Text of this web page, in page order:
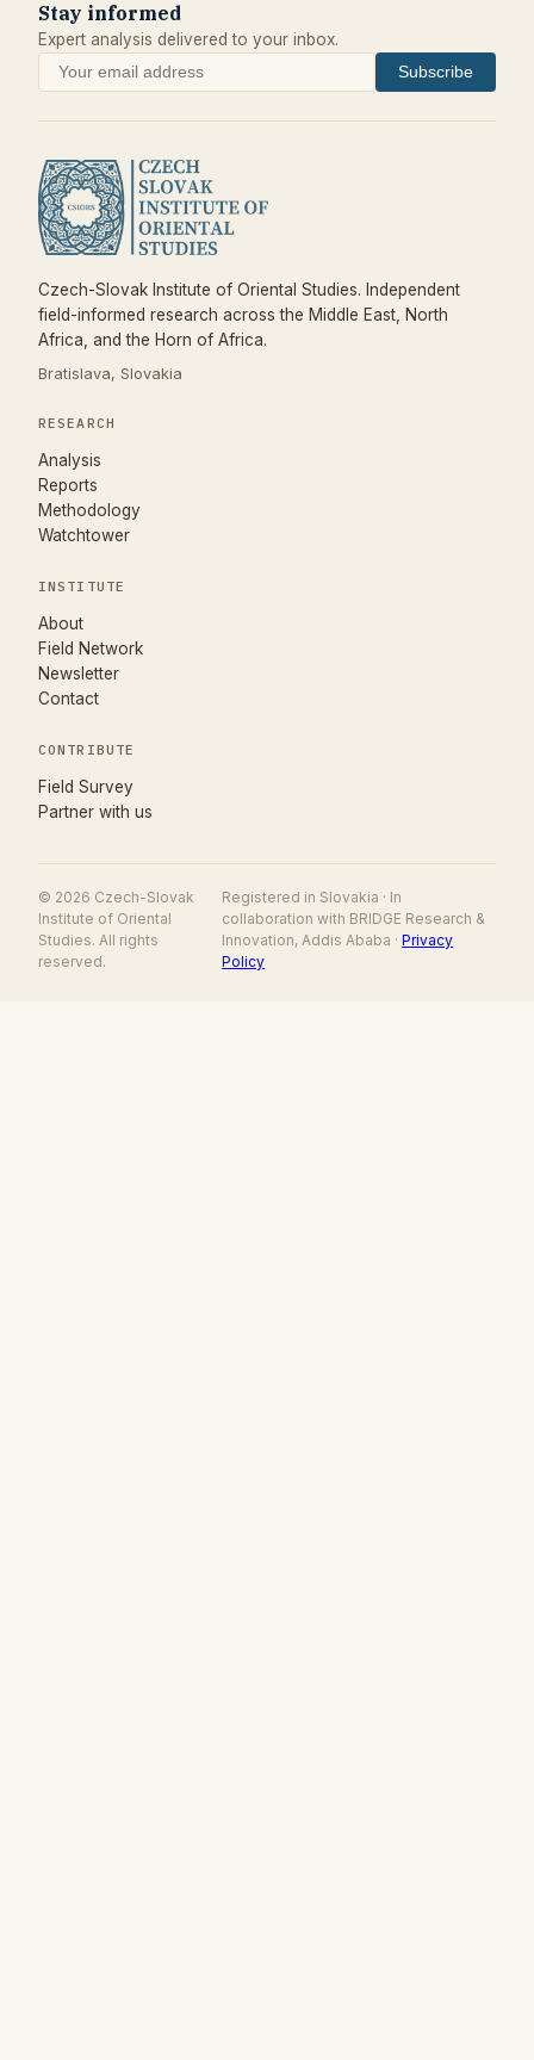
Stay informed
Expert analysis delivered to your inbox.
Subscribe
Czech-Slovak Institute of Oriental Studies. Independent
field-informed research across the Middle East, North
Africa, and the Horn of Africa.
Bratislava, Slovakia
RESEARCH
Analysis
Reports
Methodology
Watchtower
INSTITUTE
About
Field Network
Newsletter
Contact
CONTRIBUTE
Field Survey
Partner with us
© 2026 Czech-Slovak
Institute of Oriental
Studies. All rights
reserved.
Registered in Slovakia · In
collaboration with BRIDGE Research &
Innovation, Addis Ababa ·Privacy
Policy